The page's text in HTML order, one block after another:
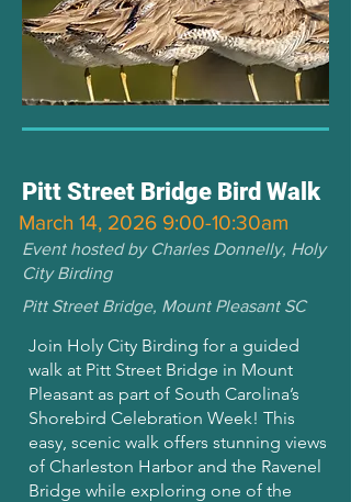
Pitt Street Bridge Bird Walk
March 14, 2026 9:00-10:30am
Event hosted by Charles Donnelly, Holy
City Birding
Pitt Street Bridge, Mount Pleasant SC
Join Holy City Birding for a guided
walk at Pitt Street Bridge in Mount
Pleasant as part of South Carolina’s
Shorebird Celebration Week! This
easy, scenic walk offers stunning views
of Charleston Harbor and the Ravenel
Bridge while exploring one of the